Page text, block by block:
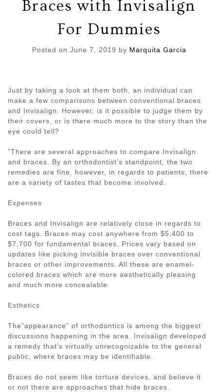
Braces with Invisalign
For Dummies
Posted on June 7, 2019 by Marquita Garcia
Just by taking a look at them both, an individual can
make a few comparisons between conventional braces
and Invisalign. However, is it possible to judge them by
their covers, or is there much more to the story than the
eye could tell?
“There are several approaches to compare Invisalign
and braces. By an orthodontist’s standpoint, the two
remedies are fine, however, in regards to patients, there
are a variety of tastes that become involved.
Expenses
Braces and Invisalign are relatively close in regards to
cost tags. Braces may cost anywhere from $5,400 to
$7,700 for fundamental braces. Prices vary based on
updates like picking invisible braces over conventional
braces or other improvements. All these are enamel-
colored braces which are more aesthetically pleasing
and much more concealable.
Esthetics
The”appearance” of orthodontics is among the biggest
discussions happening in the area. Invisalign developed
a remedy that’s virtually unrecognizable to the general
public, where braces may be identifiable.
Braces do not seem like torture devices, and believe it
or not there are approaches that hide braces.